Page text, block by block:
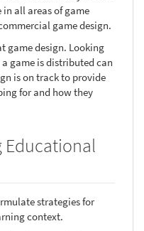
in all areas of game
game design.
game design. Looking
game is distributed can
is on track to provide
for and how they
Educational
strategies for
context.